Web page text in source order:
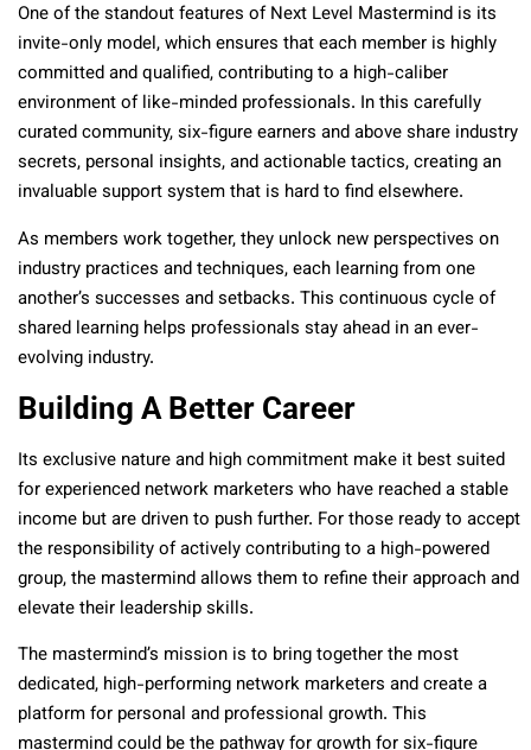
One of the standout features of Next Level Mastermind is its
invite-only model, which ensures that each member is highly
committed and qualified, contributing to a high-caliber
environment of like-minded professionals. In this carefully
curated community, six-figure earners and above share industry
secrets, personal insights, and actionable tactics, creating an
invaluable support system that is hard to find elsewhere.
As members work together, they unlock new perspectives on
industry practices and techniques, each learning from one
another’s successes and setbacks. This continuous cycle of
shared learning helps professionals stay ahead in an ever-
evolving industry.
Building A Better Career
Its exclusive nature and high commitment make it best suited
for experienced network marketers who have reached a stable
income but are driven to push further. For those ready to accept
the responsibility of actively contributing to a high-powered
group, the mastermind allows them to refine their approach and
elevate their leadership skills.
The mastermind’s mission is to bring together the most
dedicated, high-performing network marketers and create a
platform for personal and professional growth. This